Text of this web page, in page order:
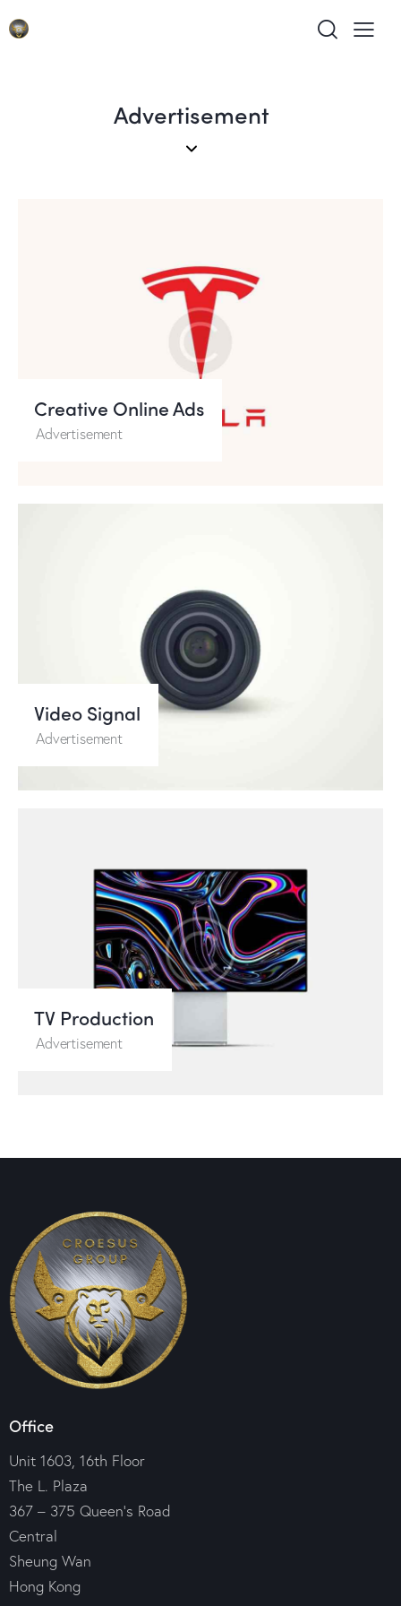
Advertisement
Creative Online Ads
Advertisement
Video Signal
Advertisement
TV Production
Advertisement
Office
Unit 1603, 16th Floor
The L. Plaza
367 – 375 Queen’s Road
Central
Sheung Wan
Hong Kong